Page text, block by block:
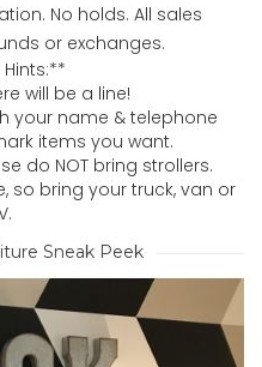
No holds. All sales
or exchanges.
will be a line!
your name & telephone
items you want.
do NOT bring strollers.
so bring your truck, van or
Sneak Peek